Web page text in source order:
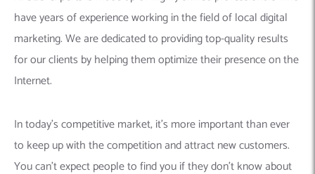
have years of experience working in the field of local digital
marketing. We are dedicated to providing top-quality results
for our clients by helping them optimize their presence on the
Internet.
In today’s competitive market, it’s more important than ever
to keep up with the competition and attract new customers.
You can’t expect people to find you if they don’t know about